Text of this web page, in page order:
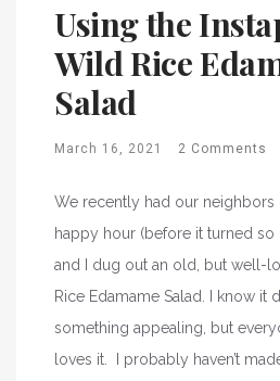
Using the
Wild Rice
Salad
March 16, 2021 2 Comments
We recently had our neighbors
happy hour (before it turned so
and I dug out an old, but well-
Rice Edamame Salad. I know it
something appealing, but
loves it. I probably haven’t